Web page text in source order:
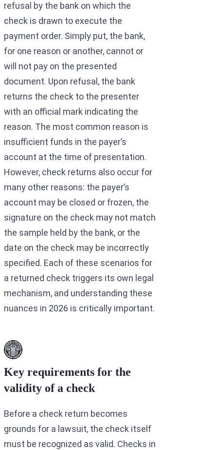
refusal by the bank on which the
check is drawn to execute the
payment order. Simply put, the bank,
for one reason or another, cannot or
will not pay on the presented
document. Upon refusal, the bank
returns the check to the presenter
with an official mark indicating the
reason. The most common reason is
insufficient funds in the payer’s
account at the time of presentation.
However, check returns also occur for
many other reasons: the payer’s
account may be closed or frozen, the
signature on the check may not match
the sample held by the bank, or the
date on the check may be incorrectly
specified. Each of these scenarios for
a returned check triggers its own legal
mechanism, and understanding these
nuances in 2026 is critically important.
Key requirements for the
validity of a check
Before a check return becomes
grounds for a lawsuit, the check itself
must be recognized as valid. Checks in